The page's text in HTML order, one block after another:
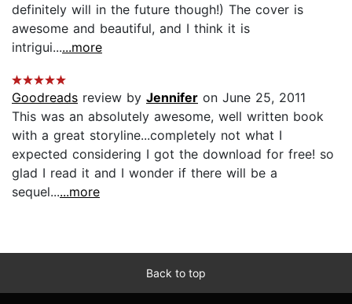
definitely will in the future though!) The cover is
awesome and beautiful, and I think it is
intrigui......more
Goodreads review by Jennifer on June 25, 2011
This was an absolutely awesome, well written book
with a great storyline...completely not what I
expected considering I got the download for free! so
glad I read it and I wonder if there will be a
sequel......more
Back to top